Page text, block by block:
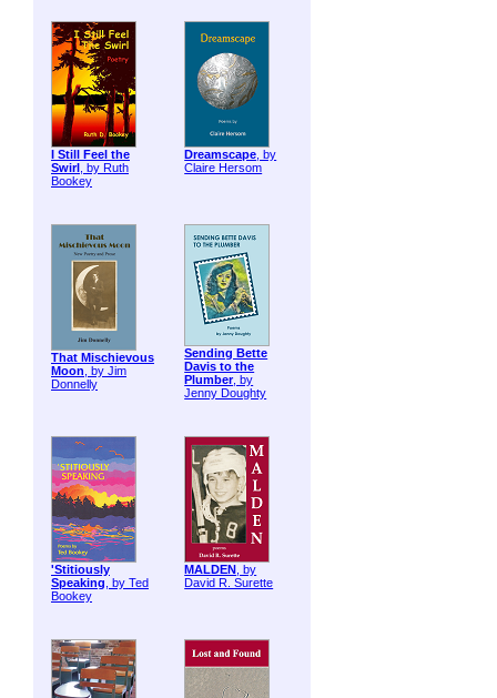
I Still Feel the
Swirl , by Ruth
Bookey
Dreamscape, by
Claire Hersom
That Mischievous
Moon, by Jim
Donnelly
Sending Bette
Davis to the
Plumber, by
Jenny Doughty
'Stitiously
Speaking, by Ted
Bookey
MALDEN , by
David R. Surette